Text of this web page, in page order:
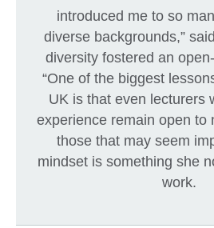
introduced me to so
diverse backgrounds,”
diversity fostered an
“One of the biggest
UK is that even lecturers
experience remain open
those that may seem
mindset is something she
work.